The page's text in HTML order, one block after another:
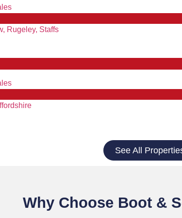
Rugeley, Staffs
See All
Why Choose Boot &